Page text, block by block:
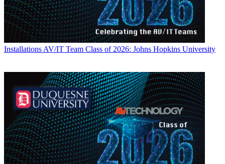
Installations AV/IT Team Class of 2026: Johns Hopkins University